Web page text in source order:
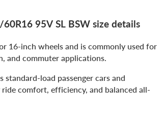
95V SL BSW size details
16-inch wheels and is commonly used for
and commuter applications.
standard-load passenger cars and
comfort, efficiency, and balanced all-